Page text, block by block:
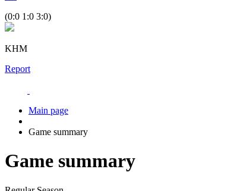
(0:0 1:0 3:0)
KHM
Report
Main page
Game summary
Game summary